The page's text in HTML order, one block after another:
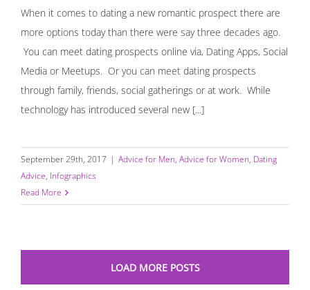
When it comes to dating a new romantic prospect there are
more options today than there were say three decades ago.
You can meet dating prospects online via, Dating Apps, Social
Media or Meetups. Or you can meet dating prospects
through family, friends, social gatherings or at work. While
technology has introduced several new [...]
September 29th, 2017 | Advice for Men, Advice for Women, Dating
Advice, Infographics
Read More
LOAD MORE POSTS